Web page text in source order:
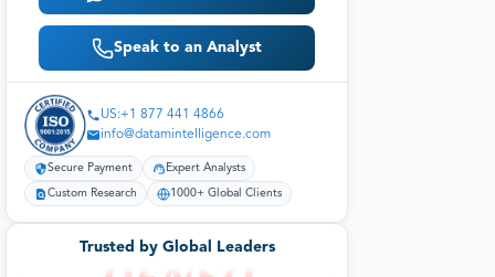
Speak to an Analyst
US:+1 877 441 4866
info@datamintelligence.com
Secure Payment Expert Analysts
Custom Research 1000+ Global Clients
Trusted by Global Leaders